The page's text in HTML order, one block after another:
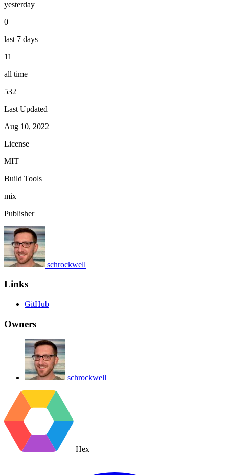
yesterday
0
last 7 days
11
all time
532
Last Updated
Aug 10, 2022
License
MIT
Build Tools
mix
Publisher
schrockwell
Links
GitHub
Owners
schrockwell
Hex